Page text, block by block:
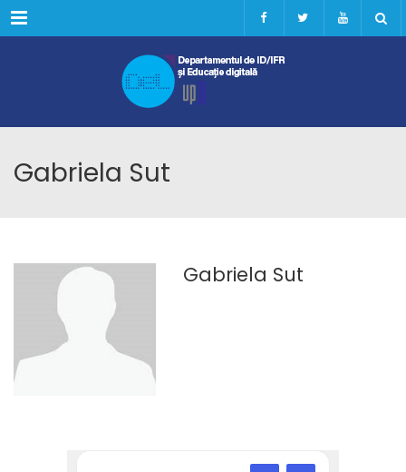
Menu
Gabriela Sut
Gabriela Sut